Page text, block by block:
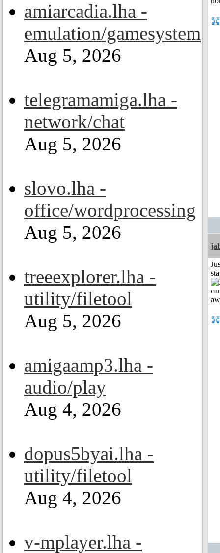
amiarcadia.lha -
emulation/gamesystem
Aug 5, 2026
telegramamiga.lha -
network/chat
Aug 5, 2026
slovo.lha -
office/wordprocessing
Aug 5, 2026
treeexplorer.lha -
utility/filetool
Aug 5, 2026
amigaamp3.lha -
audio/play
Aug 4, 2026
dopus5byai.lha -
utility/filetool
Aug 4, 2026
v-mplayer.lha -